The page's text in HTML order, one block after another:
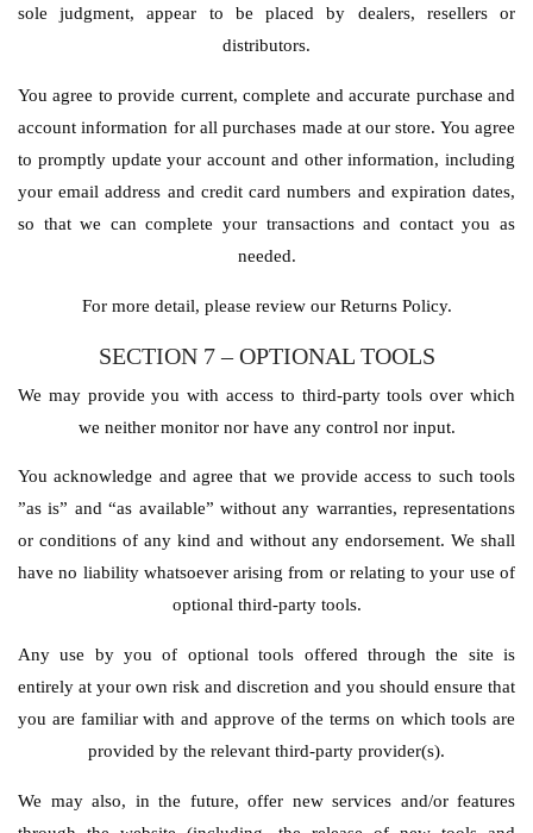
sole judgment, appear to be placed by dealers, resellers or
distributors.
You agree to provide current, complete and accurate purchase and
account information for all purchases made at our store. You agree
to promptly update your account and other information, including
your email address and credit card numbers and expiration dates,
so that we can complete your transactions and contact you as
needed.
For more detail, please review our Returns Policy.
SECTION 7 – OPTIONAL TOOLS
We may provide you with access to third-party tools over which
we neither monitor nor have any control nor input.
You acknowledge and agree that we provide access to such tools
”as is” and “as available” without any warranties, representations
or conditions of any kind and without any endorsement. We shall
have no liability whatsoever arising from or relating to your use of
optional third-party tools.
Any use by you of optional tools offered through the site is
entirely at your own risk and discretion and you should ensure that
you are familiar with and approve of the terms on which tools are
provided by the relevant third-party provider(s).
We may also, in the future, offer new services and/or features